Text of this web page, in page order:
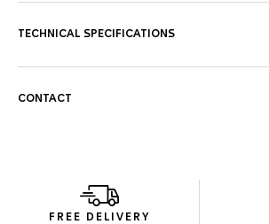
TECHNICAL SPECIFICATIONS
CONTACT
FREE DELIVERY